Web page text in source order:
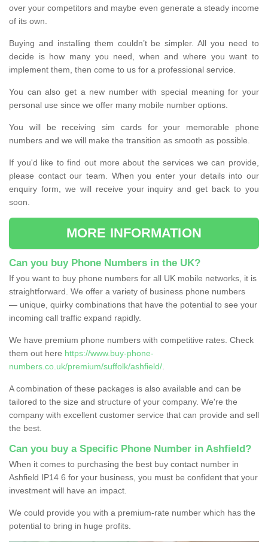
over your competitors and maybe even generate a steady income
of its own.
Buying and installing them couldn’t be simpler. All you need to
decide is how many you need, when and where you want to
implement them, then come to us for a professional service.
You can also get a new number with special meaning for your
personal use since we offer many mobile number options.
You will be receiving sim cards for your memorable phone
numbers and we will make the transition as smooth as possible.
If you'd like to find out more about the services we can provide,
please contact our team. When you enter your details into our
enquiry form, we will receive your inquiry and get back to you
soon.
MORE INFORMATION
Can you buy Phone Numbers in the UK?
If you want to buy phone numbers for all UK mobile networks, it is
straightforward. We offer a variety of business phone numbers
— unique, quirky combinations that have the potential to see your
incoming call traffic expand rapidly.
We have premium phone numbers with competitive rates. Check
them out here https://www.buy-phone-
numbers.co.uk/premium/suffolk/ashfield/
A combination of these packages is also available and can be
tailored to the size and structure of your company. We're the
company with excellent customer service that can provide and sell
the best.
Can you buy a Specific Phone Number in Ashfield?
When it comes to purchasing the best buy contact number in
Ashfield IP14 6 for your business, you must be confident that your
investment will have an impact.
We could provide you with a premium-rate number which has the
potential to bring in huge profits.